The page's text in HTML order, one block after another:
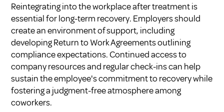
Reintegrating into the workplace after treatment is
essential for long-term recovery. Employers should
create an environment of support, including
developing Return to Work Agreements outlining
compliance expectations. Continued access to
company resources and regular check-ins can help
sustain the employee's commitment to recovery while
fostering a judgment-free atmosphere among
coworkers.